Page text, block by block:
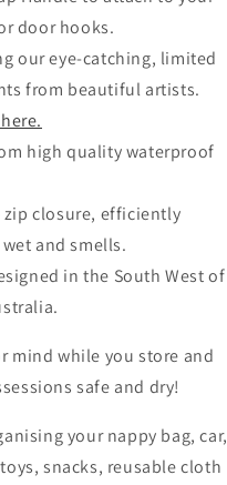
door hooks.
our eye-catching, limited
from beautiful artists.
high quality waterproof
zip closure, efficiently
and smells.
in the South West of
mind while you store and
safe and dry!
your nappy bag, car,
snacks, reusable cloth